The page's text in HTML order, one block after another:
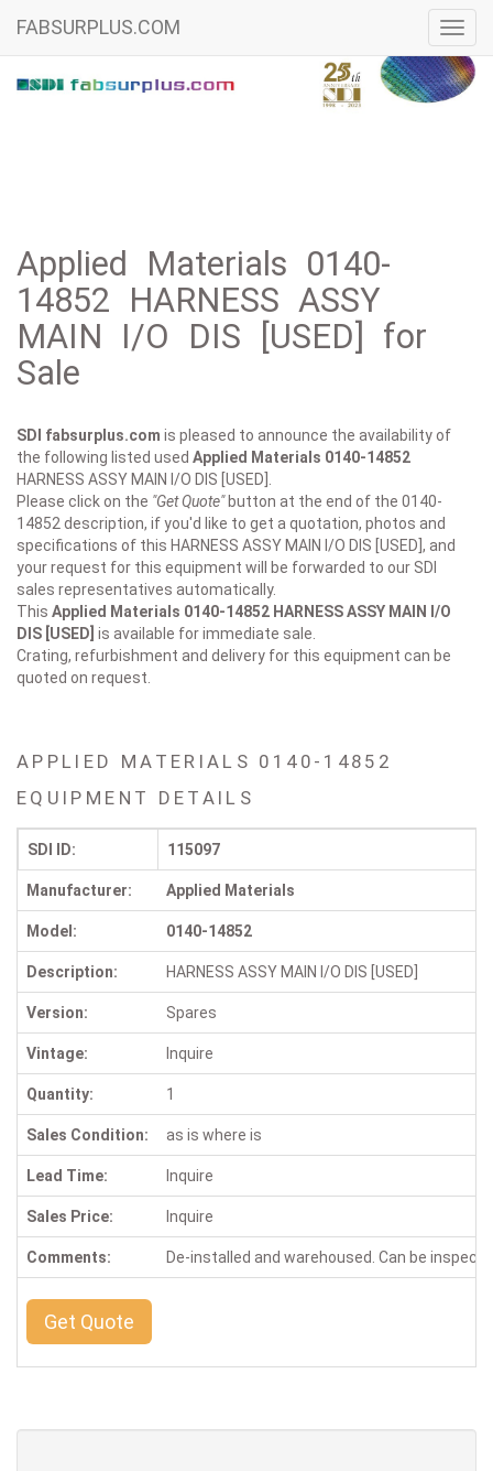
FABSURPLUS.COM
Applied Materials 0140-
14852 HARNESS ASSY
MAIN I/O DIS [USED] for
Sale
SDI fabsurplus.com is pleased to announce the availability of
the following listed used Applied Materials 0140-14852
HARNESS ASSY MAIN I/O DIS [USED].
Please click on the "Get Quote"button at the end of the 0140-
14852 description, if you'd like to get a quotation, photos and
specifications of this HARNESS ASSY MAIN I/O DIS [USED], and
your request for this equipment will be forwarded to our SDI
sales representatives automatically.
This Applied Materials 0140-14852 HARNESS ASSY MAIN I/O
DIS [USED] is available for immediate sale.
Crating, refurbishment and delivery for this equipment can be
quoted on request.
APPLIED MATERIALS 0140-14852
EQUIPMENT DETAILS
SDI ID: 115097
Manufacturer: Applied Materials
Model: 0140-14852
Description: HARNESS ASSY MAIN I/O DIS [USED]
Version: Spares
Vintage: Inquire
Quantity: 1
Sales Condition: as is where is
Lead Time: Inquire
Sales Price: Inquire
Comments: De-installed and warehoused. Can be
Get Quote